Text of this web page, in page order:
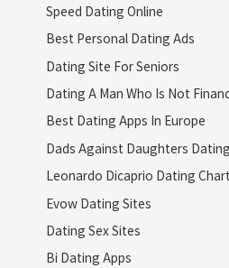
Speed Dating Online
Best Personal Dating Ads
Dating Site For Seniors
Dating A Man Who Is Not
Best Dating Apps In Europe
Dads Against Daughters Dating
Leonardo Dicaprio Dating Chart
Evow Dating Sites
Dating Sex Sites
Bi Dating Apps